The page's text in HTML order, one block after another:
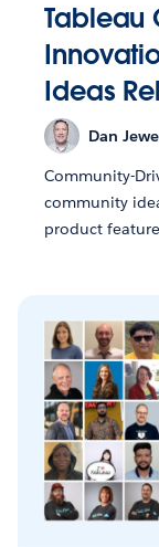
Tableau
Ideas
Dan
Community-
community
product